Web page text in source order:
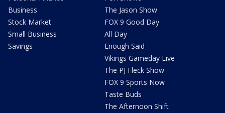
Business
Stock Market
Small Business
Savings
The Jason Show
FOX 9 Good Day
All Day
Enough Said
Vikings Gameday Live
The PJ Fleck Show
FOX 9 Sports Now
Taste Buds
The Afternoon Shift